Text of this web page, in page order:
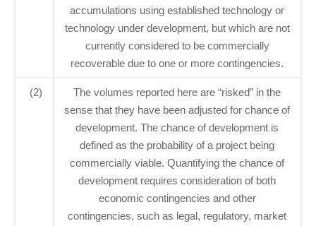
accumulations using established technology or
technology under development, but which are not
currently considered to be commercially
recoverable due to one or more contingencies.
(2)
The volumes reported here are “risked” in the
sense that they have been adjusted for chance of
development. The chance of development is
defined as the probability of a project being
commercially viable. Quantifying the chance of
development requires consideration of both
economic contingencies and other
contingencies, such as legal, regulatory, market